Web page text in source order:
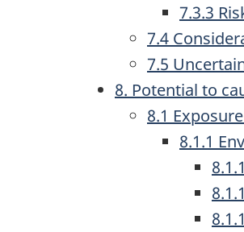
7.3.3
7.4
7.5
8. Potential to
8.1
8.1.1